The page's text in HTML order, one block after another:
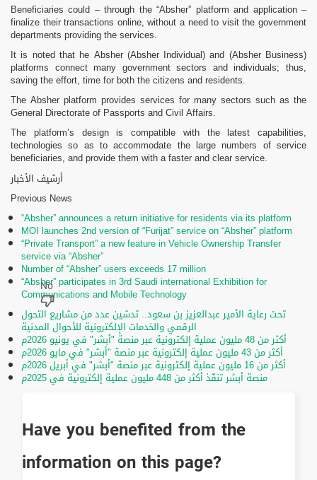
Beneficiaries could – through the “Absher” platform and application –
finalize their transactions online, without a need to visit the government
departments providing the services.
It is noted that he Absher (Absher Individual) and (Absher Business)
platforms connect many government sectors and individuals; thus,
saving the effort, time for both the citizens and residents.
The Absher platform provides services for many sectors such as the
General Directorate of Passports and Civil Affairs.
The platform’s design is compatible with the latest capabilities,
technologies so as to accommodate the large numbers of service
beneficiaries, and provide them with a faster and clear service.
أرشيف الأخبار
Previous News
“Absher” announces a return initiative for residents via its platform
MOI launches 2nd version of “Furijat” service on “Absher” platform
“Private Transport” a new feature in Vehicle Ownership Transfer
service via “Absher”
Number of “Absher” users exceeds 17 million
“Absher” participates in 3rd Saudi international Exhibition for
Communications and Mobile Technology
تحت رعاية الأمير عبدالعزيز بن سعود.. تدشين عدد من مشاريع التحول
الرقمي والخدمات الإلكترونية للأحوال المدنية
أكثر من 48 مليون عملية إلكترونية عبر منصة "أبشر" في يونيو 2026م
أكثر من 43 مليون عملية إلكترونية عبر منصة "أبشر" في مايو 2026م
أكثر من 16 مليون عملية إلكترونية عبر منصة "أبشر" في أبريل 2026م
منصة أبشر تنفّذ أكثر من 448 مليون عملية إلكترونية في 2025م
Have you benefited from the
information on this page?